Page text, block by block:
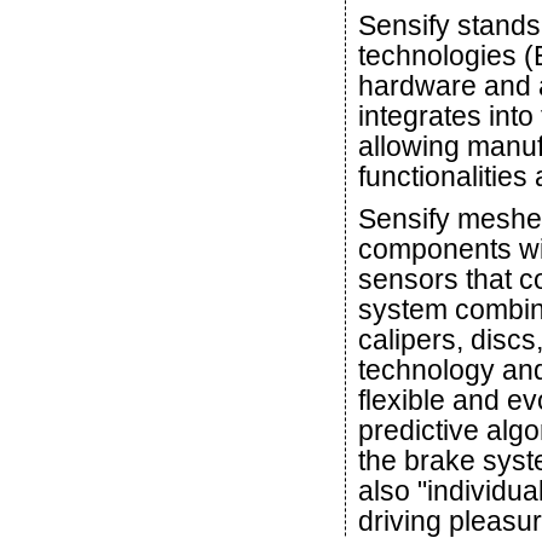
Sensify
technologies
hardware and
integrates
allowing
functionalities
Sensify
components
sensors that
system
calipers,
technology
flexible and
predictive
the brake
also
driving